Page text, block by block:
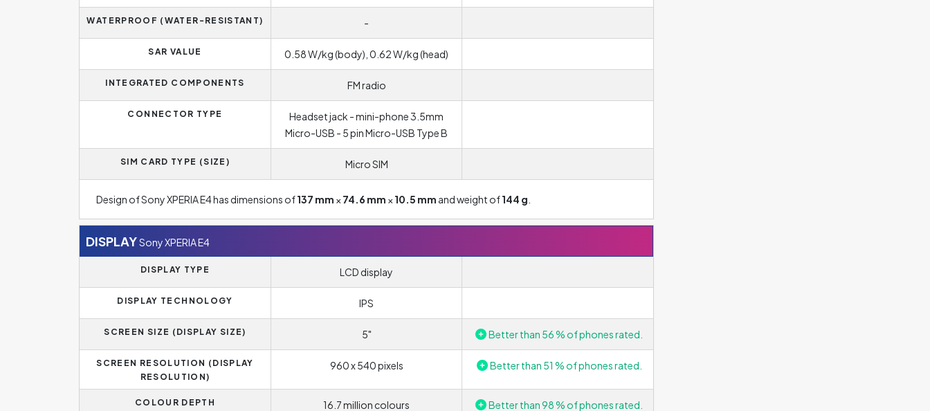
WATERPROOF (WATER-RESISTANT) -
SAR VALUE 0.58 W/kg (body), 0.62 W/kg (head)
INTEGRATED COMPONENTS FM radio
CONNECTOR TYPE
Headset jack - mini-phone 3.5mm
Micro-USB - 5 pin Micro-USB Type B
SIM CARD TYPE (SIZE) Micro SIM
Design of Sony XPERIA E4 has dimensions of137 mm × 74.6 mm × 10.5 mm and weight of144 g
DISPLAYSony XPERIA E4
DISPLAY TYPE LCD display
DISPLAY TECHNOLOGY IPS
SCREEN SIZE (DISPLAY SIZE) 5" Better than 56 % of phones rated.
SCREEN RESOLUTION (DISPLAY
RESOLUTION)
960 x 540 pixels Better than 51 % of phones rated.
COLOUR DEPTH 16.7 million colours Better than 98 % of phones rated.